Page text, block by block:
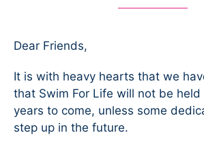
Dear Friends,
It is with heavy hearts that we
that Swim For Life will not be held
years to come, unless some
step up in the future.